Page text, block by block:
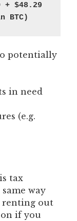
+ $48.29
BTC)
potentially
in need
(e.g.
tax
way
renting out
if you